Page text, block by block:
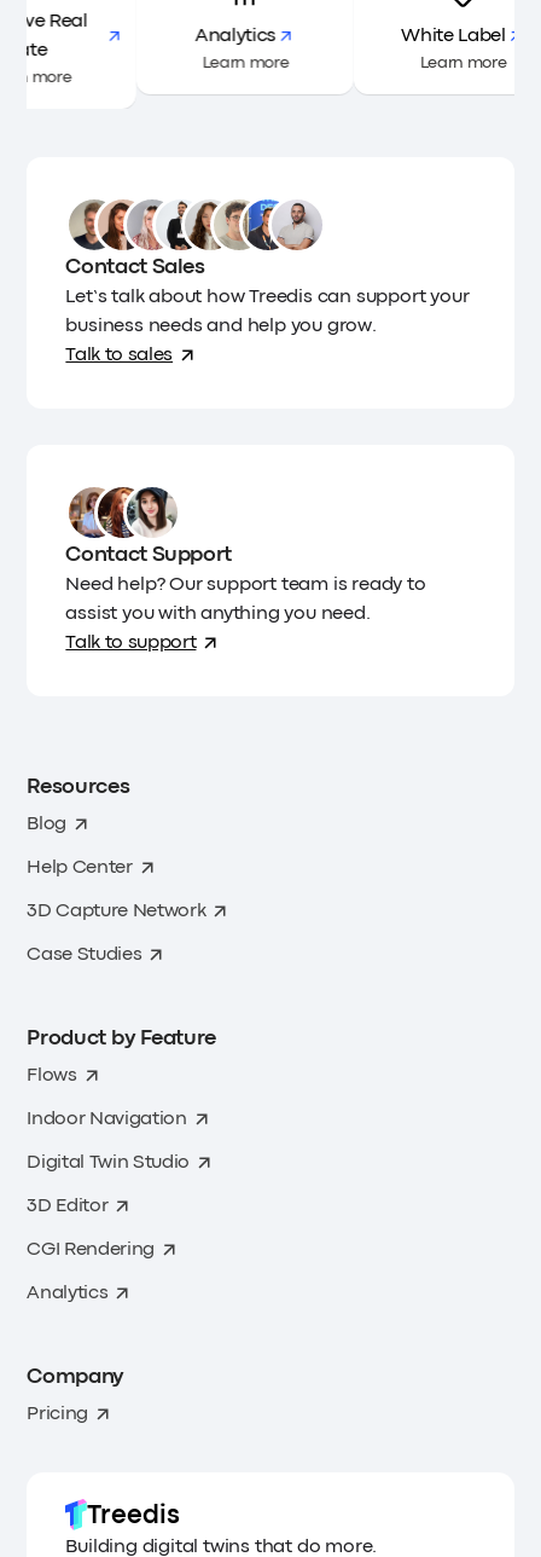
Real
Estate
more
Analytics
Learn more
White Label
Learn more
Contact Sales
Let’s talk about how Treedis can support your
business needs and help you grow.
Talk to sales
Contact Support
Need help? Our support team is ready to
assist you with anything you need.
Talk to support
Resources
Blog
Help Center
3D Capture Network
Case Studies
Product by Feature
Flows
Indoor Navigation
Digital Twin Studio
3D Editor
CGI Rendering
Analytics
Company
Pricing
Treedis
Building digital twins that do more.